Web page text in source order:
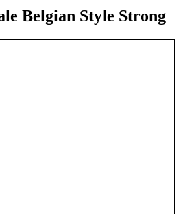
Belgian Style Strong